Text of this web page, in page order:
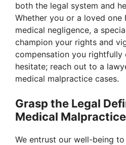
both the legal system and
Whether you or a loved one
medical negligence, a
champion your rights and
compensation you rightfully
hesitate; reach out to a
medical malpractice cases.
Grasp the Legal
Medical Malpractice
We entrust our well-being